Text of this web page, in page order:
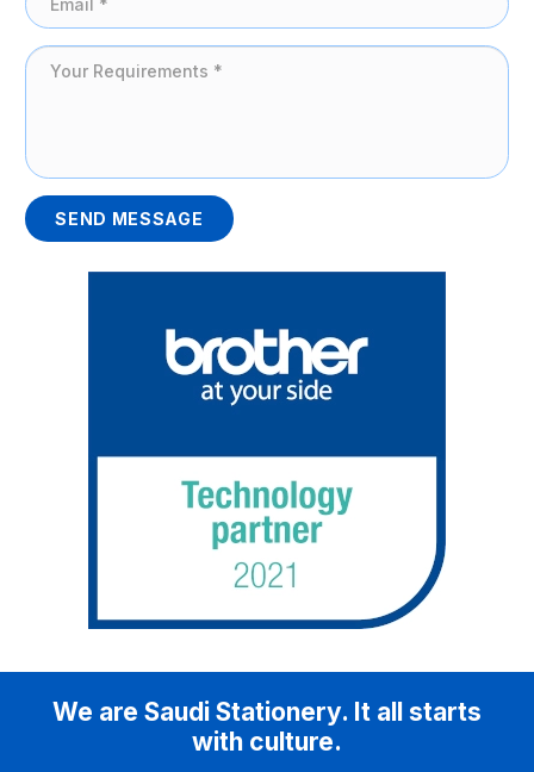
SEND MESSAGE
We are Saudi Stationery. It all starts
with culture.